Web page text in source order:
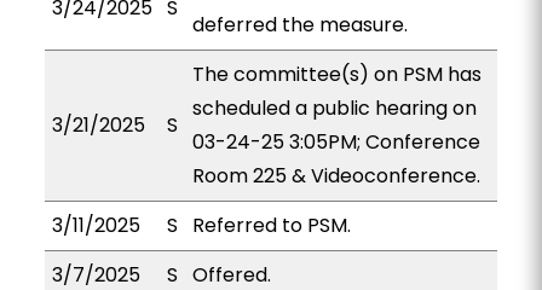
3/24/2025 S
deferred the measure.
3/21/2025 S
The committee(s) on PSM has
scheduled a public hearing on
03-24-25 3:05PM; Conference
Room 225 & Videoconference.
3/11/2025
S
Referred to PSM.
3/7/2025
S Offered.